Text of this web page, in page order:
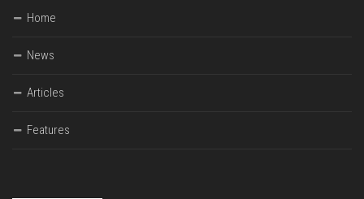
Home
News
Articles
Features